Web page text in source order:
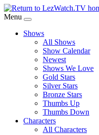
Skip
to
Content
Menu
Shows
All Shows
Show Calendar
Newest
Shows We Love
Gold Stars
Silver Stars
Bronze Stars
Thumbs Up
Thumbs Down
Characters
All Characters